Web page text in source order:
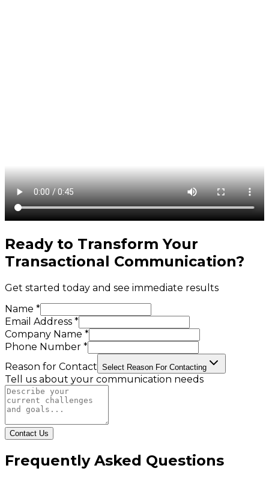
Ready to Transform Your
Transactional Communication?
Get started today and see immediate results
Name *
Email Address *
Company Name *
Phone Number *
Reason for Contact Select Reason For Contacting
Tell us about your communication needs
Contact Us
Frequently Asked Questions